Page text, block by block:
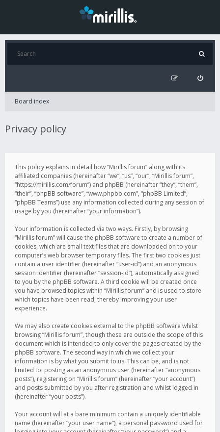
Board index
Privacy policy
This policy explains in detail how “Mirillis forum” along with its
affiliated companies (hereinafter “we”, “us”, “our”, “Mirillis forum”,
“https://mirillis.com/forum”) and phpBB (hereinafter “they”, “them”,
“their”, “phpBB software”, “www.phpbb.com”, “phpBB Limited”,
“phpBB Teams”) use any information collected during any session of
usage by you (hereinafter “your information”).
Your information is collected via two ways. Firstly, by browsing
“Mirillis forum” will cause the phpBB software to create a number of
cookies, which are small text files that are downloaded on to your
computer’s web browser temporary files. The first two cookies just
contain a user identifier (hereinafter “user-id”) and an anonymous
session identifier (hereinafter “session-id”), automatically assigned
to you by the phpBB software. A third cookie will be created once
you have browsed topics within “Mirillis forum” and is used to store
which topics have been read, thereby improving your user
experience.
We may also create cookies external to the phpBB software whilst
browsing “Mirillis forum”, though these are outside the scope of this
document which is intended to only cover the pages created by the
phpBB software. The second way in which we collect your
information is by what you submit to us. This can be, and is not
limited to: posting as an anonymous user (hereinafter “anonymous
posts”), registering on “Mirillis forum” (hereinafter “your account”)
and posts submitted by you after registration and whilst logged in
(hereinafter “your posts”).
Your account will at a bare minimum contain a uniquely identifiable
name (hereinafter “your user name”), a personal password used for